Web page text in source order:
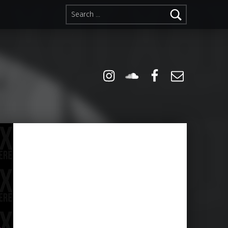
Search for:
Instagram
Soundcloud
Facebook